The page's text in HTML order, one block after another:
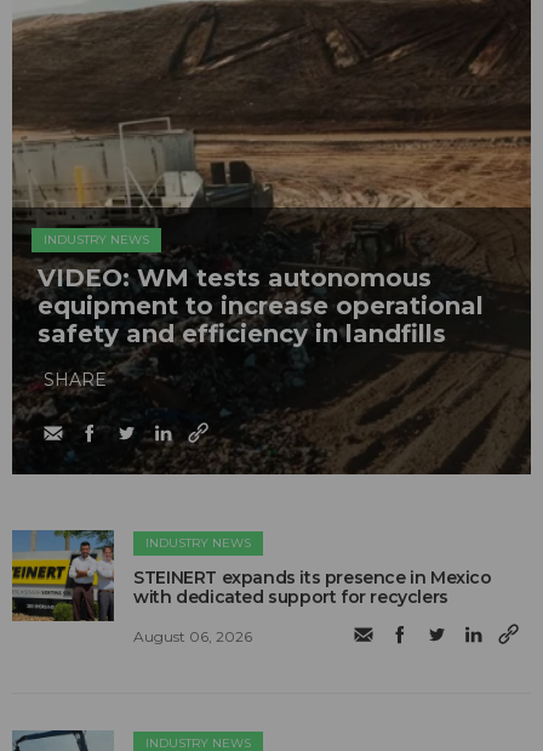
INDUSTRY NEWS
VIDEO: WM tests autonomous
equipment to increase operational
safety and efficiency in landfills
SHARE
INDUSTRY NEWS
STEINERT expands its presence in Mexico
with dedicated support for recyclers
August 06, 2026
INDUSTRY NEWS